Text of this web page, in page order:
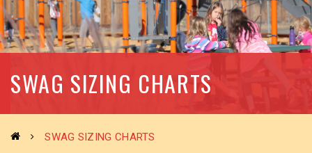
SWAG SIZING CHARTS
SWAG SIZING CHARTS